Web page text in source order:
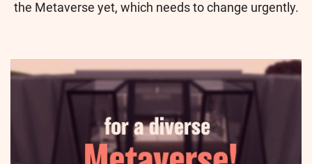
the Metaverse yet, which needs to change urgently.